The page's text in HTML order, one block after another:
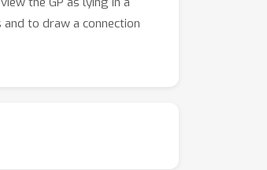
to draw a connection